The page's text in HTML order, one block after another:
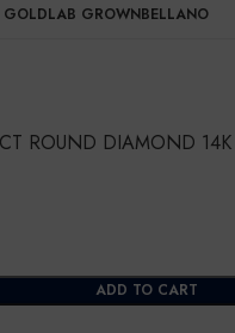
LAB GROWNBELLANO
ROUND DIAMOND
ADD TO CART